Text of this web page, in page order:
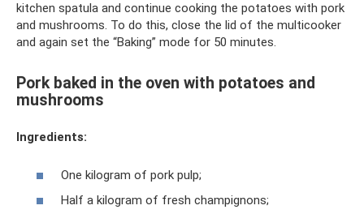
kitchen spatula and continue cooking the potatoes with pork
and mushrooms. To do this, close the lid of the multicooker
and again set the “Baking” mode for 50 minutes.
Pork baked in the oven with potatoes and
mushrooms
Ingredients:
One kilogram of pork pulp;
Half a kilogram of fresh champignons;